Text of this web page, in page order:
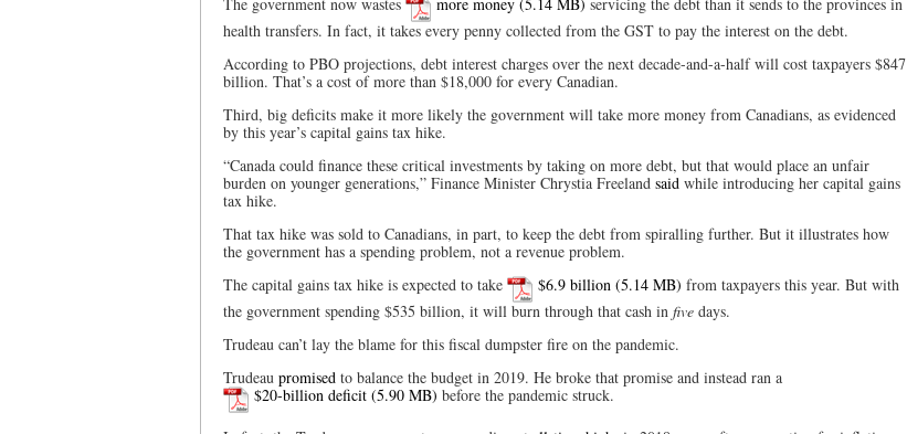
health transfers. In fact, it takes every penny collected from the GST to pay the interest on the debt.
According to PBO projections, debt interest charges over the next decade-and-a-half will cost taxpayers $847
billion. That’s a cost of more than $18,000 for every Canadian.
Third, big deficits make it more likely the government will take more money from Canadians, as evidenced
by this year’s capital gains tax hike.
“Canada could finance these critical investments by taking on more debt, but that would place an unfair
burden on younger generations,” Finance Minister Chrystia Freeland said while introducing her capital gains
tax hike.
That tax hike was sold to Canadians, in part, to keep the debt from spiralling further. But it illustrates how
the government has a spending problem, not a revenue problem.
The capital gains tax hike is expected to take
$6.9 billion
from taxpayers this year. But with
the government spending $535 billion, it will burn through that cash in five days.
Trudeau can’t lay the blame for this fiscal dumpster fire on the pandemic.
Trudeau promised to balance the budget in 2019. He broke that promise and instead ran a
$20-billion deficit
before the pandemic struck.